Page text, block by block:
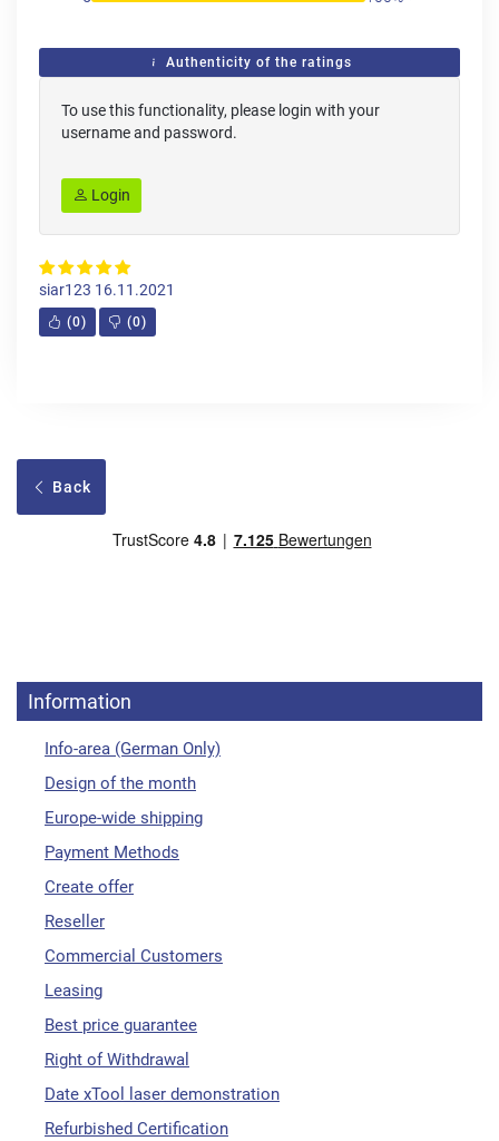
Authenticity of the ratings
To use this functionality, please login with your
username and password.
Login
siar123 16.11.2021
(0) (0)
Back
Information
Info-area (German Only)
Design of the month
Europe-wide shipping
Payment Methods
Create offer
Reseller
Commercial Customers
Leasing
Best price guarantee
Right of Withdrawal
Date xTool laser demonstration
Refurbished Certification